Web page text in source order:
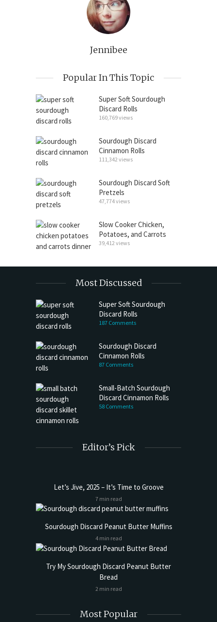
Jennibee
Popular In This Topic
Super Soft Sourdough
Discard Rolls
160,769 views
Sourdough Discard
Cinnamon Rolls
111,342 views
Sourdough Discard Soft
Pretzels
47,774 views
Slow Cooker Chicken,
Potatoes, and Carrots
39,412 views
Most Discussed
Super Soft Sourdough
Discard Rolls
187 Comments
Sourdough Discard
Cinnamon Rolls
87 Comments
Small-Batch Sourdough
Discard Cinnamon Rolls
58 Comments
Editor’s Pick
Let’s Jive, 2025 – It’s Time to Groove
7 min read
Sourdough Discard Peanut Butter Muffins
4 min read
Try My Sourdough Discard Peanut Butter
Bread
2 min read
Most Popular